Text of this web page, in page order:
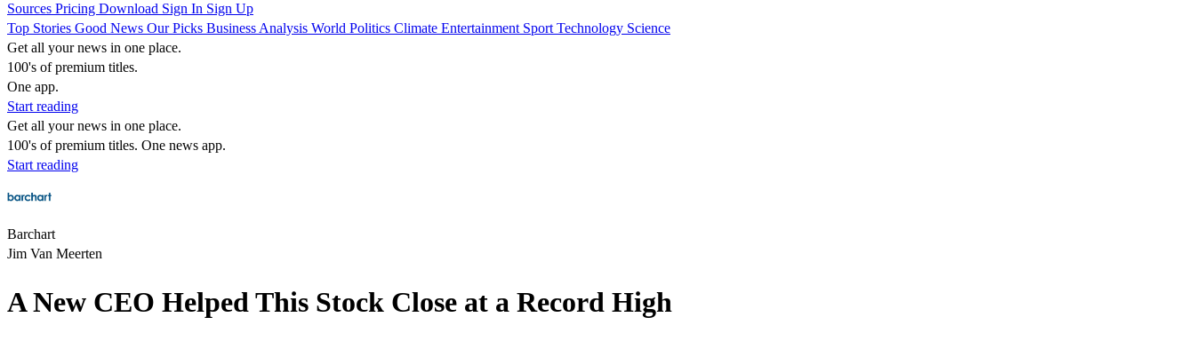
Sources Pricing Download Sign In Sign Up
Top Stories Good News Our Picks Business Analysis World Politics Climate Entertainment Sport Technology Science
Get all your news in one place.
100's of premium titles.
One app.
Start reading
Get all your news in one place.
100's of premium titles. One news app.
Start reading
Barchart
Jim Van Meerten
A New CEO Helped This Stock Close at a Record High